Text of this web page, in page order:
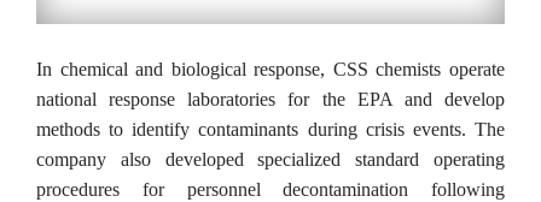
In chemical and biological response, CSS chemists operate
national response laboratories for the EPA and develop
methods to identify contaminants during crisis events. The
company also developed specialized standard operating
procedures for personnel decontamination following